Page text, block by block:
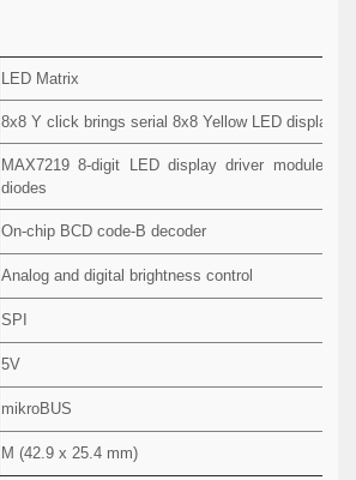
LED Matrix
8x8 Y click brings serial 8x8 Yellow LED display
MAX7219 8-digit LED display driver module
diodes
On-chip BCD code-B decoder
Analog and digital brightness control
SPI
5V
mikroBUS
M (42.9 x 25.4 mm)